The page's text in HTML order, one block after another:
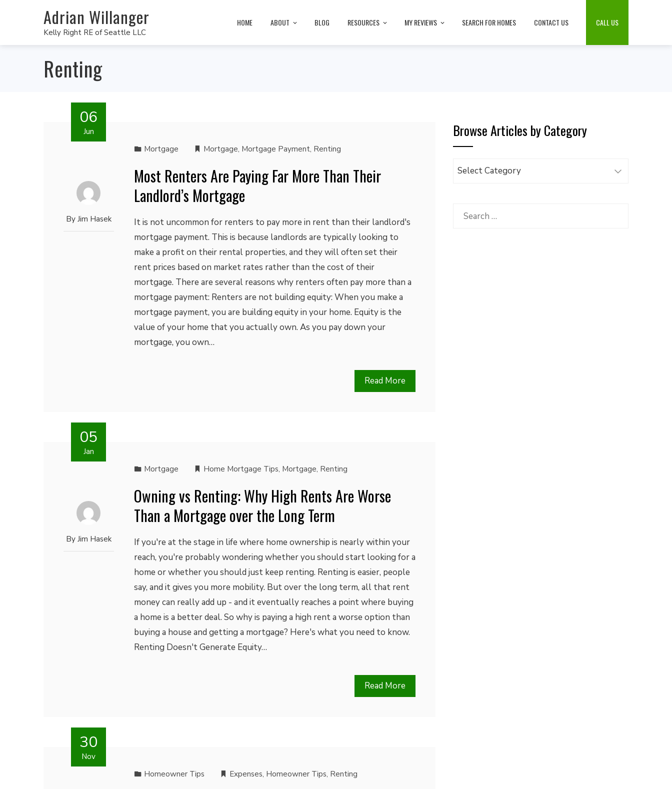
Adrian Willanger
Kelly Right RE of Seattle LLC
HOME ABOUT BLOG RESOURCES MY REVIEWS SEARCH FOR HOMES CONTACT US CALL US
Renting
06
Jun
By Jim Hasek
Mortgage Mortgage, Mortgage Payment, Renting
Most Renters Are Paying Far More Than Their
Landlord’s Mortgage
It is not uncommon for renters to pay more in rent than their landlord's
mortgage payment. This is because landlords are typically looking to
make a profit on their rental properties, and they will often set their
rent prices based on market rates rather than the cost of their
mortgage. There are several reasons why renters often pay more than a
mortgage payment: Renters are not building equity: When you make a
mortgage payment, you are building equity in your home. Equity is the
value of your home that you actually own. As you pay down your
mortgage, you own…
Read More
05
Jan
By Jim Hasek
Mortgage Home Mortgage Tips, Mortgage, Renting
Owning vs Renting: Why High Rents Are Worse
Than a Mortgage over the Long Term
If you're at the stage in life where home ownership is nearly within your
reach, you're probably wondering whether you should start looking for a
home or whether you should just keep renting. Renting is easier, people
say, and it gives you more mobility. But over the long term, all that rent
money can really add up - and it eventually reaches a point where buying
a home is a better deal. So why is paying a high rent a worse option than
buying a house and getting a mortgage? Here's what you need to know.
Renting Doesn't Generate Equity…
Read More
30
Nov
Homeowner Tips Expenses, Homeowner Tips, Renting
Browse Articles by Category
Browse
Category
Search